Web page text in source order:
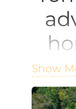
Show